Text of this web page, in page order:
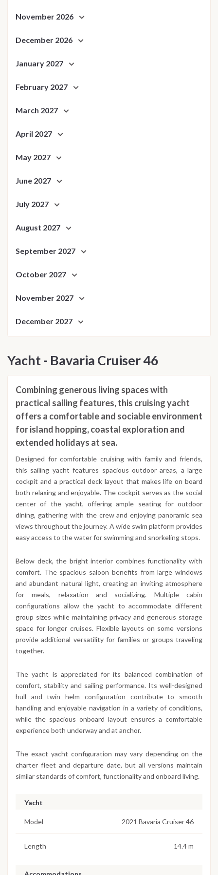
November 2026
December 2026
January 2027
February 2027
March 2027
April 2027
May 2027
June 2027
July 2027
August 2027
September 2027
October 2027
November 2027
December 2027
Yacht - Bavaria Cruiser 46
Combining generous living spaces with
practical sailing features, this cruising yacht
offers a comfortable and sociable environment
for island hopping, coastal exploration and
extended holidays at sea.
Designed for comfortable cruising with family and friends,
this sailing yacht features spacious outdoor areas, a large
cockpit and a practical deck layout that makes life on board
both relaxing and enjoyable. The cockpit serves as the social
center of the yacht, offering ample seating for outdoor
dining, gathering with the crew and enjoying panoramic sea
views throughout the journey. A wide swim platform provides
easy access to the water for swimming and snorkeling stops.
Below deck, the bright interior combines functionality with
comfort. The spacious saloon benefits from large windows
and abundant natural light, creating an inviting atmosphere
for meals, relaxation and socializing. Multiple cabin
configurations allow the yacht to accommodate different
group sizes while maintaining privacy and generous storage
space for longer cruises. Flexible layouts on some versions
provide additional versatility for families or groups traveling
together.
The yacht is appreciated for its balanced combination of
comfort, stability and sailing performance. Its well-designed
hull and twin helm configuration contribute to smooth
handling and enjoyable navigation in a variety of conditions,
while the spacious onboard layout ensures a comfortable
experience both underway and at anchor.
The exact yacht configuration may vary depending on the
charter fleet and departure date, but all versions maintain
similar standards of comfort, functionality and onboard living.
Yacht
Model 2021 Bavaria Cruiser 46
Length 14.4 m